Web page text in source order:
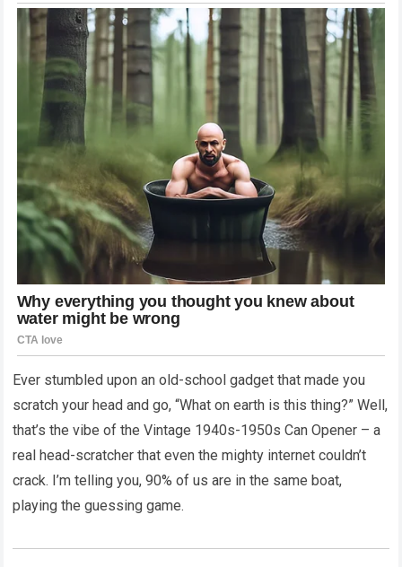
Ever stumbled upon an old-school gadget that made you
scratch your head and go, “What on earth is this thing?” Well,
that’s the vibe of the Vintage 1940s-1950s Can Opener – a
real head-scratcher that even the mighty internet couldn’t
crack. I’m telling you, 90% of us are in the same boat,
playing the guessing game.